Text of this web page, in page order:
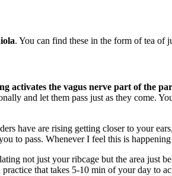
. You can find these in the form of tea of
activates the vagus nerve part of the
and let them pass just as they come.
have are rising getting closer to your
to pass. Whenever I feel this is
not just your ribcage but the area just
that takes 5-10 min of your day to